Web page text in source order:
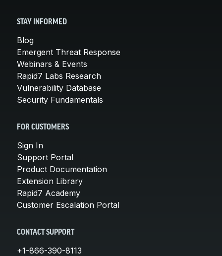
STAY INFORMED
Blog
Emergent Threat Response
Webinars & Events
Rapid7 Labs Research
Vulnerability Database
Security Fundamentals
FOR CUSTOMERS
Sign In
Support Portal
Product Documentation
Extension Library
Rapid7 Academy
Customer Escalation Portal
CONTACT SUPPORT
+1-866-390-8113